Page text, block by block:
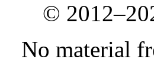
©
No material